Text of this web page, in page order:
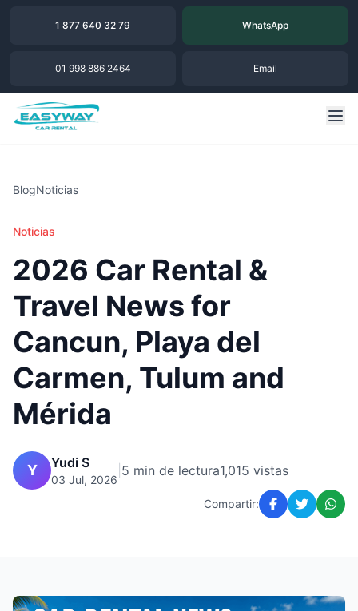
1 877 640 32 79 WhatsApp
01 998 886 2464 Email
BlogNoticias
Noticias
2026 Car Rental &
Travel News for
Cancun, Playa del
Carmen, Tulum and
Mérida
Y Yudi S
03 Jul, 2026
5 min de lectura1,015 vistas
Compartir: